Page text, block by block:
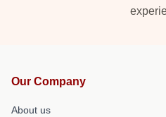
Our Company
About us